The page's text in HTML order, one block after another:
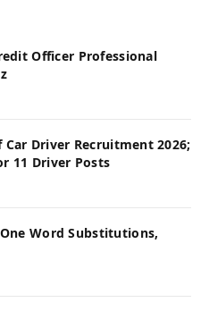
Officer Professional
Driver Recruitment 2026;
11 Driver Posts
Word Substitutions,